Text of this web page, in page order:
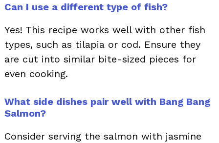
Can I use a different type of fish?
Yes! This recipe works well with other fish
types, such as tilapia or cod. Ensure they
are cut into similar bite-sized pieces for
even cooking.
What side dishes pair well with Bang Bang
Salmon?
Consider serving the salmon with jasmine